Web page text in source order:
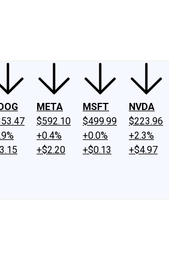
META
$592.10
+0.4%
+$2.20
MSFT
$499.99
+0.0%
+$0.13
NVDA
$223.96
+2.3%
+$4.97